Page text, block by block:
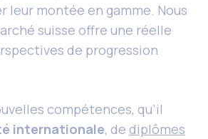
leur montée en gamme. Nous
suisse offre une réelle
de progression
compétences, qu’il
internationale, de diplômes